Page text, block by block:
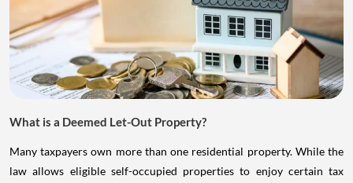
What is a Deemed Let-Out Property?
Many taxpayers own more than one residential property. While the
law allows eligible self-occupied properties to enjoy certain tax